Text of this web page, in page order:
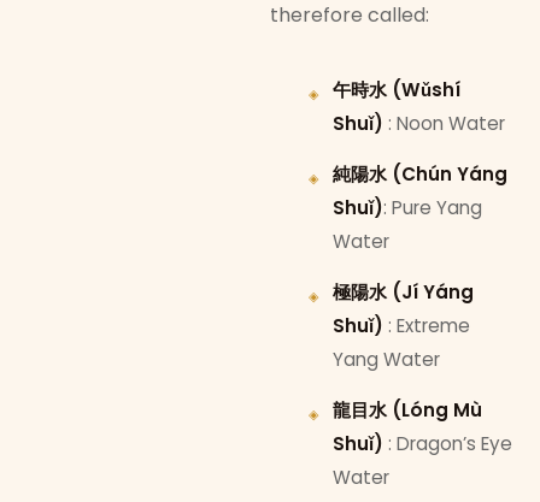
therefore called:
午時水 (Wǔshí
Shuǐ) : Noon Water
純陽水 (Chún Yáng
Shuǐ): Pure Yang
Water
極陽水 (Jí Yáng
Shuǐ) : Extreme
Yang Water
龍目水 (Lóng Mù
Shuǐ) : Dragon’s Eye
Water